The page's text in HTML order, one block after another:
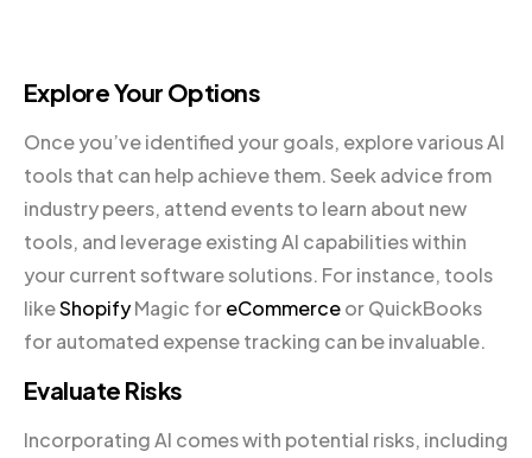
Explore Your Options
Once you’ve identified your goals, explore various AI
tools that can help achieve them. Seek advice from
industry peers, attend events to learn about new
tools, and leverage existing AI capabilities within
your current software solutions. For instance, tools
likeShopifyMagic foreCommerceor QuickBooks
for automated expense tracking can be invaluable.
Evaluate Risks
Incorporating AI comes with potential risks, including